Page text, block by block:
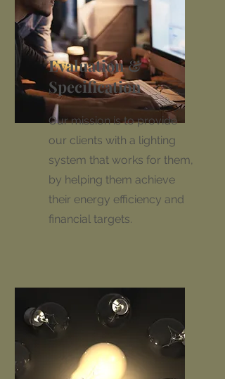
Evaluation &
Specification
Our mission is to provide
our clients with a lighting
system that works for them,
by helping them achieve
their energy efficiency and
financial targets.